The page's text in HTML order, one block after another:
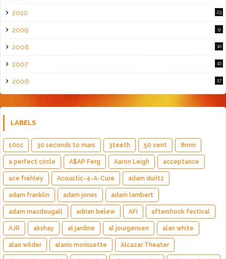
2010 23
2009 9
2008 10
2007 10
2006 17
LABELS
10cc 30 seconds to mars 3teeth 50 cent 8mm
a perfect circle A$AP Ferg Aaron Leigh acceptance
ace frehley Acoustic-4-A-Cure adam duritz
adam franklin adam jones adam lambert
adam macdougall adrian belew AFI aftershock festival
AJR akshay al jardine al jourgensen alan white
alan wilder alanis morissette Alcazar Theater